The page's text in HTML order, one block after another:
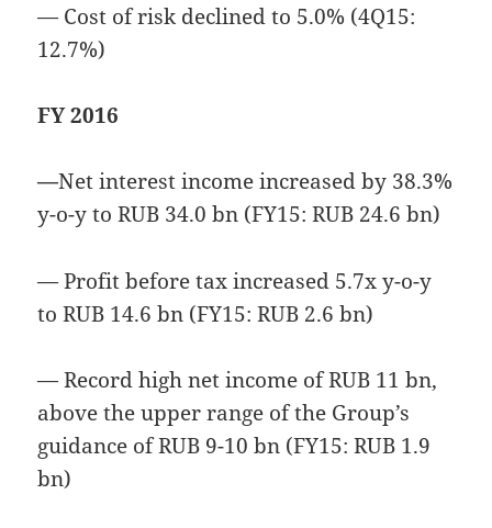
— Cost of risk declined to 5.0% (4Q15:
12.7%)
FY 2016
—Net interest income increased by 38.3%
y-o-y to RUB 34.0 bn (FY15: RUB 24.6 bn)
— Profit before tax increased 5.7x y-o-y
to RUB 14.6 bn (FY15: RUB 2.6 bn)
— Record high net income of RUB 11 bn,
above the upper range of the Group’s
guidance of RUB 9-10 bn (FY15: RUB 1.9
bn)